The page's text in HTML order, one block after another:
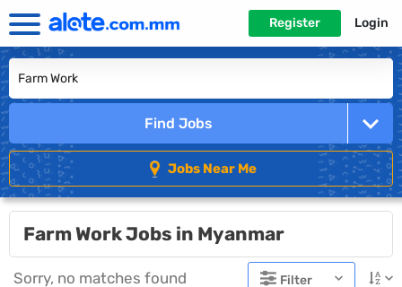
Register Login
Find Jobs
Jobs Near Me
Farm Work Jobs in Myanmar
Sorry, no matches found Filter